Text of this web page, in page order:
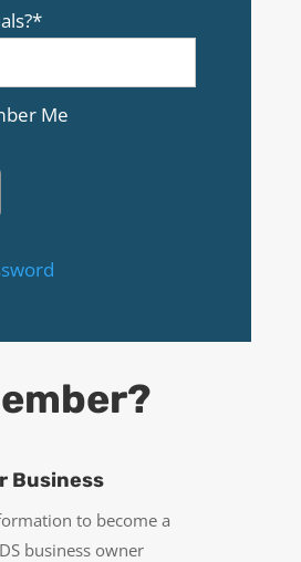
*
Me
Business
to become a
business owner